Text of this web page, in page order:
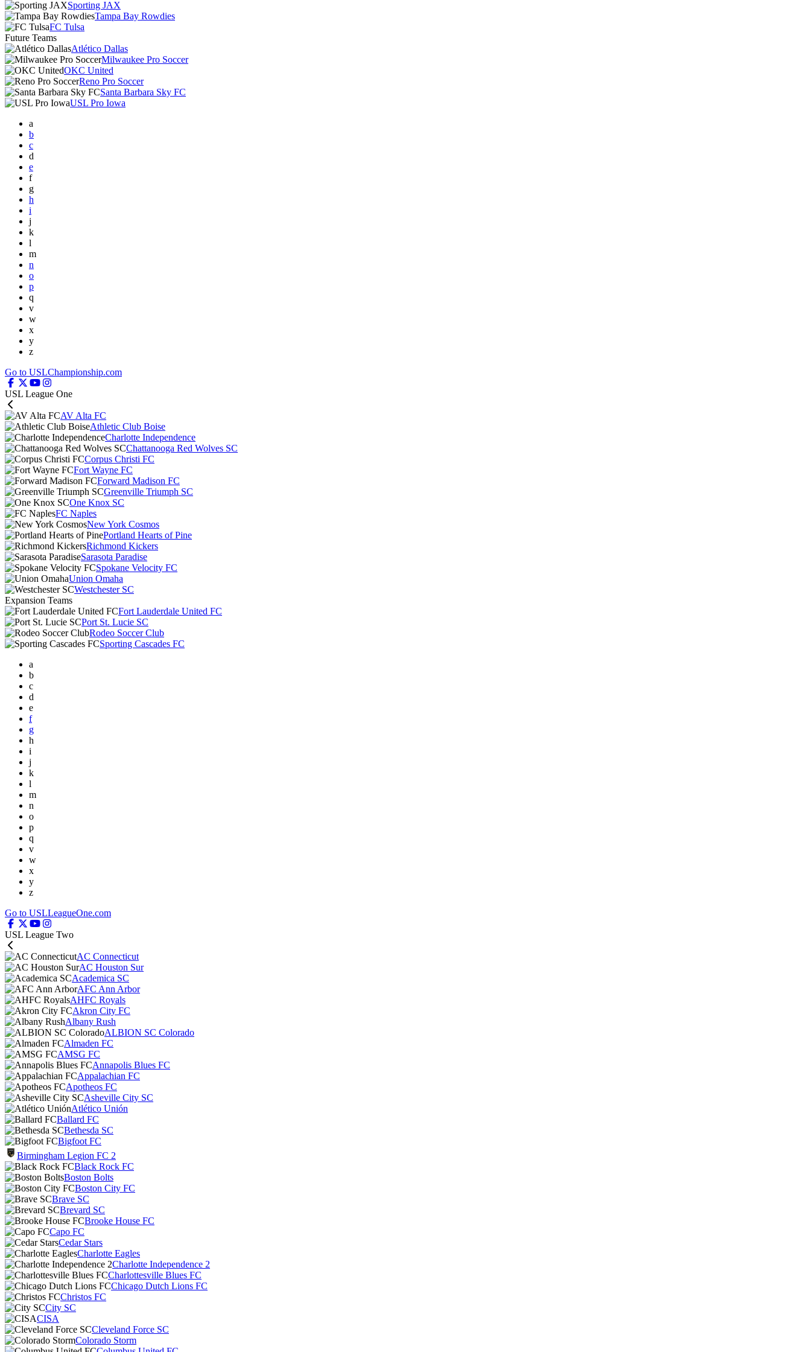
Sporting JAX
Tampa Bay Rowdies
FC Tulsa
Future Teams
Atlético Dallas
Milwaukee Pro Soccer
OKC United
Reno Pro Soccer
Santa Barbara Sky FC
USL Pro Iowa
a
b
c
d
e
f
g
h
i
j
k
l
m
n
o
p
q
v
w
x
y
z
Go to USLChampionship.com
USL League One
AV Alta FC
Athletic Club Boise
Charlotte Independence
Chattanooga Red Wolves SC
Corpus Christi FC
Fort Wayne FC
Forward Madison FC
Greenville Triumph SC
One Knox SC
FC Naples
New York Cosmos
Portland Hearts of Pine
Richmond Kickers
Sarasota Paradise
Spokane Velocity FC
Union Omaha
Westchester SC
Expansion Teams
Fort Lauderdale United FC
Port St. Lucie SC
Rodeo Soccer Club
Sporting Cascades FC
a
b
c
d
e
f
g
h
i
j
k
l
m
n
o
p
q
v
w
x
y
z
Go to USLLeagueOne.com
USL League Two
AC Connecticut
AC Houston Sur
Academica SC
AFC Ann Arbor
AHFC Royals
Akron City FC
Albany Rush
ALBION SC Colorado
Almaden FC
AMSG FC
Annapolis Blues FC
Appalachian FC
Apotheos FC
Asheville City SC
Atlético Unión
Ballard FC
Bethesda SC
Bigfoot FC
Birmingham Legion FC 2
Black Rock FC
Boston Bolts
Boston City FC
Brave SC
Brevard SC
Brooke House FC
Capo FC
Cedar Stars
Charlotte Eagles
Charlotte Independence 2
Charlottesville Blues FC
Chicago Dutch Lions FC
Christos FC
City SC
CISA
Cleveland Force SC
Colorado Storm